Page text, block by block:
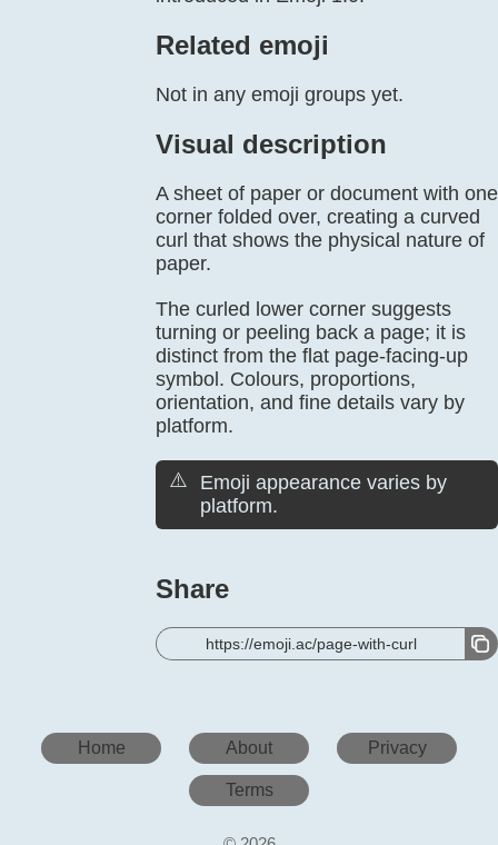
Related emoji
Not in any emoji groups yet.
Visual description
A sheet of paper or document with one
corner folded over, creating a curved
curl that shows the physical nature of
paper.
The curled lower corner suggests
turning or peeling back a page; it is
distinct from the flat page-facing-up
symbol. Colours, proportions,
orientation, and fine details vary by
platform.
⚠️
Emoji appearance varies by
platform.
Share
https://emoji.ac/page-with-curl
Home About Privacy
Terms